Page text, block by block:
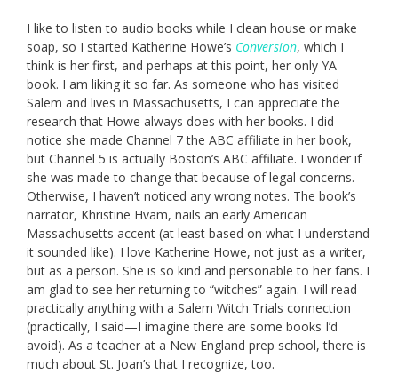
I like to listen to audio books while I clean house or make
soap, so I started Katherine Howe’s Conversion, which I
think is her first, and perhaps at this point, her only YA
book. I am liking it so far. As someone who has visited
Salem and lives in Massachusetts, I can appreciate the
research that Howe always does with her books. I did
notice she made Channel 7 the ABC affiliate in her book,
but Channel 5 is actually Boston’s ABC affiliate. I wonder if
she was made to change that because of legal concerns.
Otherwise, I haven’t noticed any wrong notes. The book’s
narrator, Khristine Hvam, nails an early American
Massachusetts accent (at least based on what I understand
it sounded like). I love Katherine Howe, not just as a writer,
but as a person. She is so kind and personable to her fans. I
am glad to see her returning to “witches” again. I will read
practically anything with a Salem Witch Trials connection
(practically, I said—I imagine there are some books I’d
avoid). As a teacher at a New England prep school, there is
much about St. Joan’s that I recognize, too.